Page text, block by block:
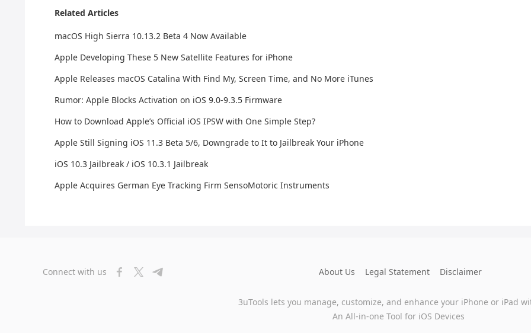
Related Articles
macOS High Sierra 10.13.2 Beta 4 Now Available
Apple Developing These 5 New Satellite Features for iPhone
Apple Releases macOS Catalina With Find My, Screen Time, and No More iTunes
Rumor: Apple Blocks Activation on iOS 9.0-9.3.5 Firmware
How to Download Apple’s Official iOS IPSW with One Simple Step?
Apple Still Signing iOS 11.3 Beta 5/6, Downgrade to It to Jailbreak Your iPhone
iOS 10.3 Jailbreak / iOS 10.3.1 Jailbreak
Apple Acquires German Eye Tracking Firm SensoMotoric Instruments
Connect with us About Us Legal Statement Disclaimer
3uTools lets you manage, customize, and enhance your iPhone or iPad
An All-in-one Tool for iOS Devices